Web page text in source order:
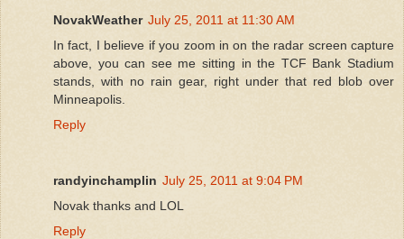
NovakWeather July 25, 2011 at 11:30 AM
In fact, I believe if you zoom in on the radar screen capture
above, you can see me sitting in the TCF Bank Stadium
stands, with no rain gear, right under that red blob over
Minneapolis.
Reply
randyinchamplin July 25, 2011 at 9:04 PM
Novak thanks and LOL
Reply